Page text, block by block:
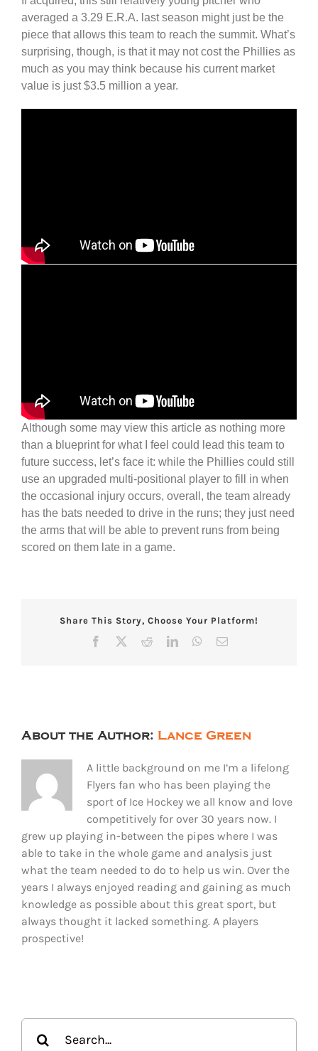
averaged a 3.29 E.R.A. last season might just be the
piece that allows this team to reach the summit. What’s
surprising, though, is that it may not cost the Phillies as
much as you may think because his current market
value is just $3.5 million a year.
Although some may view this article as nothing more
than a blueprint for what I feel could lead this team to
future success, let’s face it: while the Phillies could still
use an upgraded multi-positional player to fill in when
the occasional injury occurs, overall, the team already
has the bats needed to drive in the runs; they just need
the arms that will be able to prevent runs from being
scored on them late in a game.
Share This Story, Choose Your Platform!
Facebook RedditLinkedInWhatsApp
Email
About the Author: Lance Green
A little background on me I’m a lifelong
Flyers fan who has been playing the
sport of Ice Hockey we all know and love
competitively for over 30 years now. I
grew up playing in-between the pipes where I was
able to take in the whole game and analysis just
what the team needed to do to help us win. Over the
years I always enjoyed reading and gaining as much
knowledge as possible about this great sport, but
always thought it lacked something. A players
prospective!
for: